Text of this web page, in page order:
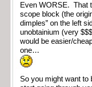
Even WORSE. That
scope block (the
dimples” on the left
unobtainium (very
would be easier/
one…
So you might want to